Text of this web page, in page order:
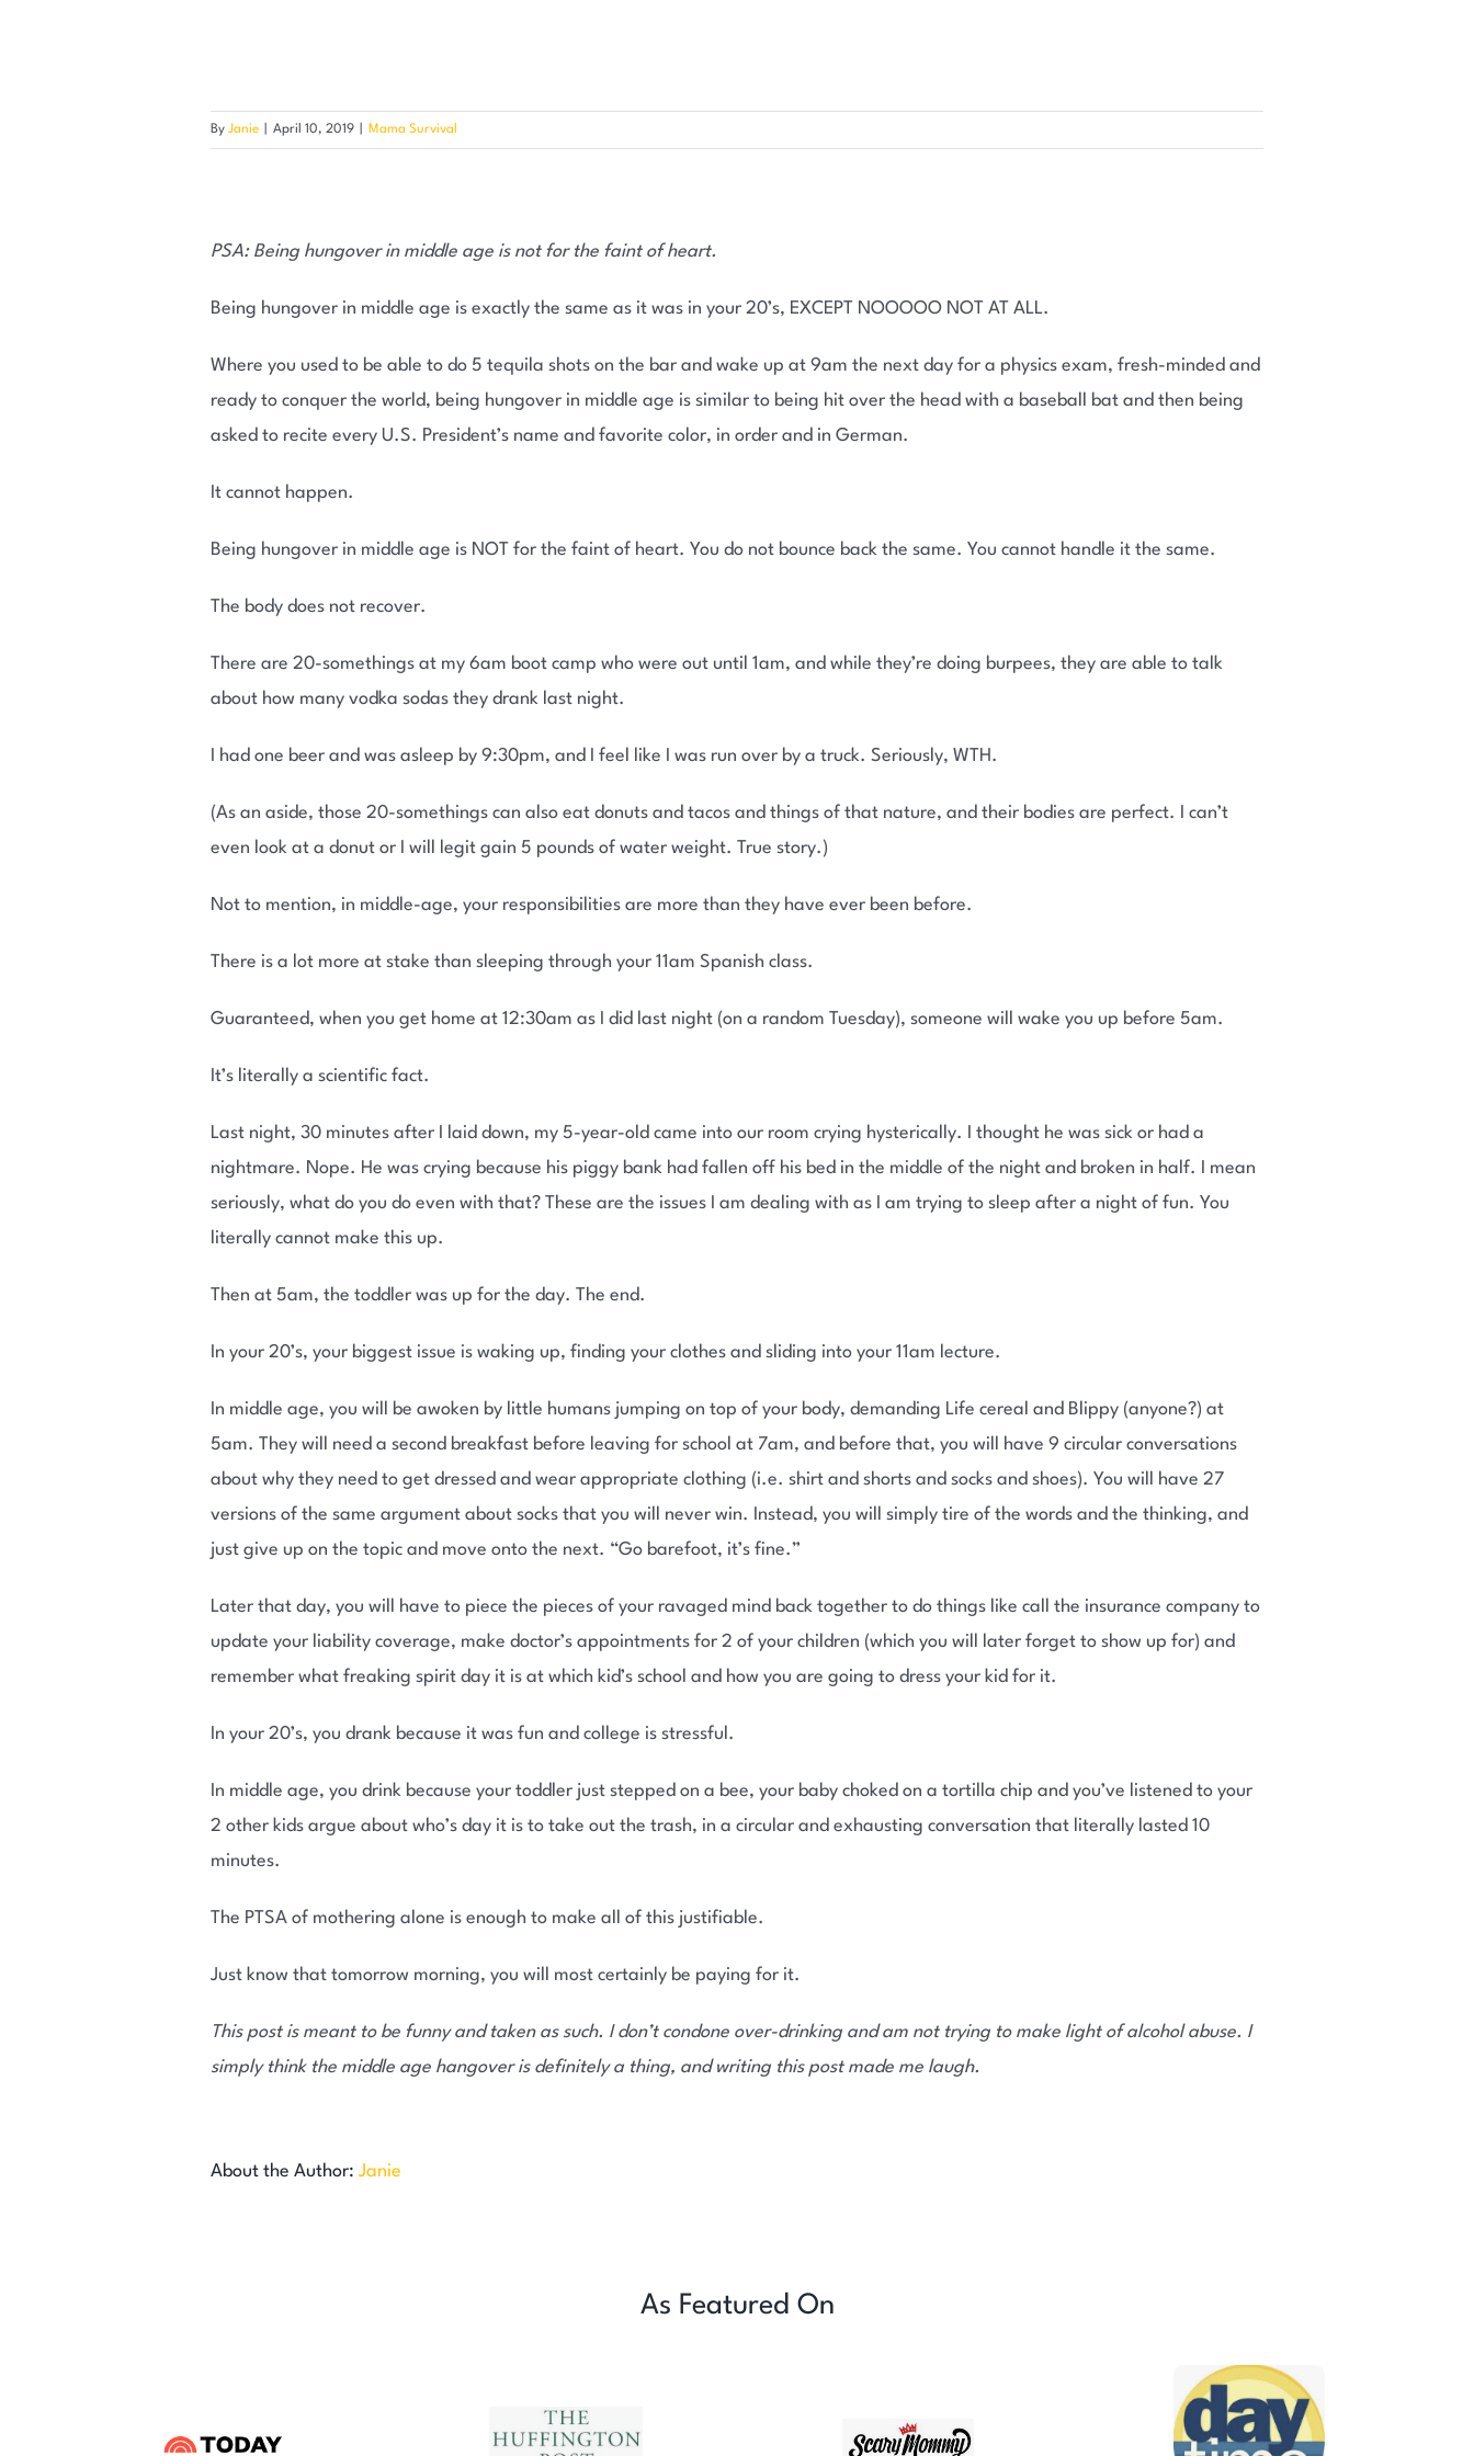
By Janie April 10, 2019 Mama Survival
PSA: Being hungover in middle age is not for the faint of heart.
Being hungover in middle age is exactly the same as it was in your 20’s, EXCEPT NOOOOO NOT AT ALL.
Where you used to be able to do 5 tequila shots on the bar and wake up at 9am the next day for a physics exam, fresh-minded and
ready to conquer the world, being hungover in middle age is similar to being hit over the head with a baseball bat and then being
asked to recite every U.S. President’s name and favorite color, in order and in German.
It cannot happen.
Being hungover in middle age is NOT for the faint of heart. You do not bounce back the same. You cannot handle it the same.
The body does not recover.
There are 20-somethings at my 6am boot camp who were out until 1am, and while they’re doing burpees, they are able to talk
about how many vodka sodas they drank last night.
I had one beer and was asleep by 9:30pm, and I feel like I was run over by a truck. Seriously, WTH.
(As an aside, those 20-somethings can also eat donuts and tacos and things of that nature, and their bodies are perfect. I can’t
even look at a donut or I will legit gain 5 pounds of water weight. True story.)
Not to mention, in middle-age, your responsibilities are more than they have ever been before.
There is a lot more at stake than sleeping through your 11am Spanish class.
Guaranteed, when you get home at 12:30am as I did last night (on a random Tuesday), someone will wake you up before 5am.
It’s literally a scientific fact.
Last night, 30 minutes after I laid down, my 5-year-old came into our room crying hysterically. I thought he was sick or had a
nightmare. Nope. He was crying because his piggy bank had fallen off his bed in the middle of the night and broken in half. I mean
seriously, what do you do even with that? These are the issues I am dealing with as I am trying to sleep after a night of fun. You
literally cannot make this up.
Then at 5am, the toddler was up for the day. The end.
In your 20’s, your biggest issue is waking up, finding your clothes and sliding into your 11am lecture.
In middle age, you will be awoken by little humans jumping on top of your body, demanding Life cereal and Blippy (anyone?) at
5am. They will need a second breakfast before leaving for school at 7am, and before that, you will have 9 circular conversations
about why they need to get dressed and wear appropriate clothing (i.e. shirt and shorts and socks and shoes). You will have 27
versions of the same argument about socks that you will never win. Instead, you will simply tire of the words and the thinking, and
just give up on the topic and move onto the next. “Go barefoot, it’s fine.”
Later that day, you will have to piece the pieces of your ravaged mind back together to do things like call the insurance company to
update your liability coverage, make doctor’s appointments for 2 of your children (which you will later forget to show up for) and
remember what freaking spirit day it is at which kid’s school and how you are going to dress your kid for it.
In your 20’s, you drank because it was fun and college is stressful.
In middle age, you drink because your toddler just stepped on a bee, your baby choked on a tortilla chip and you’ve listened to your
2 other kids argue about who’s day it is to take out the trash, in a circular and exhausting conversation that literally lasted 10
minutes.
The PTSA of mothering alone is enough to make all of this justifiable.
Just know that tomorrow morning, you will most certainly be paying for it.
This post is meant to be funny and taken as such. I don’t condone over-drinking and am not trying to make light of alcohol abuse. I
simply think the middle age hangover is definitely a thing, and writing this post made me laugh.
About the Author: Janie
As Featured On